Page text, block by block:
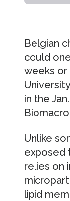
Belgian
could
weeks or
in the
Unlike
exposed
relies on
lipid